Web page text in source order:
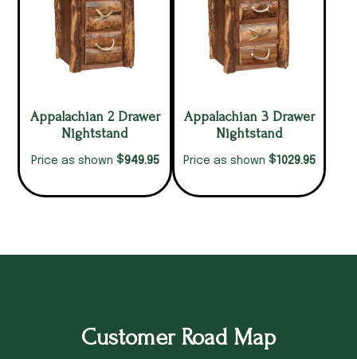
Appalachian 2 Drawer
Nightstand
Price as shown $949.95
Appalachian 3 Drawer
Nightstand
Price as shown $1029.95
Customer Road Map